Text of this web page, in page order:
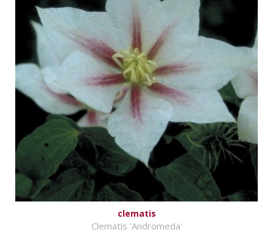
clematis
Clematis 'Andromeda'